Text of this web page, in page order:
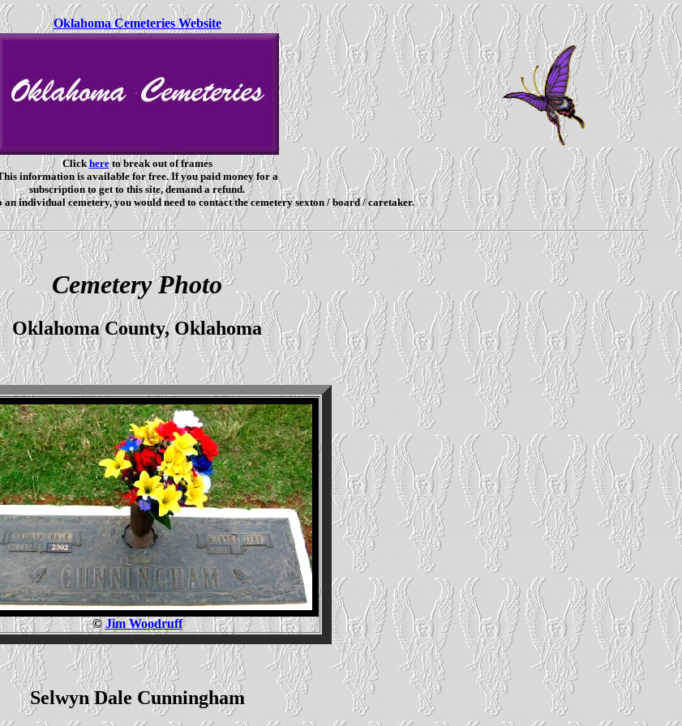
Oklahoma Cemeteries Website
Clickhereto break out of frames
information is available for free. If you paid money for a
subscription to get to this site, demand a refund.
individual cemetery, you would need to contact the cemetery sexton / board / caretaker.
Cemetery Photo
Oklahoma County, Oklahoma
© Jim Woodruff
Selwyn Dale Cunningham